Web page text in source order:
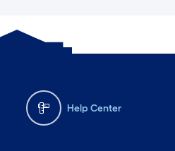
Help Center